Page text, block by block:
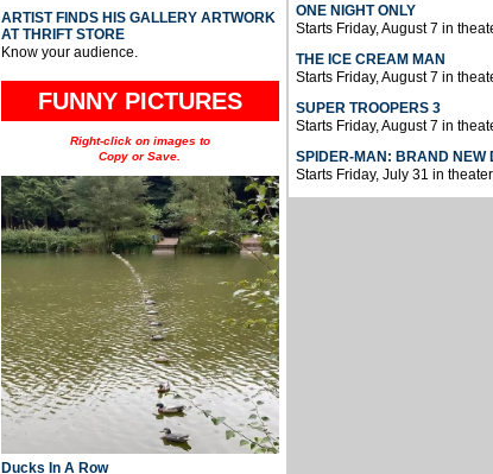
ARTIST FINDS HIS GALLERY ARTWORK
AT THRIFT STORE
Know your audience.
FUNNY PICTURES
Right-click on images to
Copy or Save.
Ducks In A Row
ONE NIGHT ONLY
Starts Friday, August 7 in
THE ICE CREAM MAN
Starts Friday, August 7 in
SUPER TROOPERS 3
Starts Friday, August 7 in
SPIDER-MAN: BRAND NEW
Starts Friday, July 31 in